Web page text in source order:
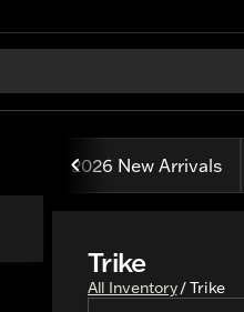
2026 New Arrivals
Trike
All Inventory/Trike